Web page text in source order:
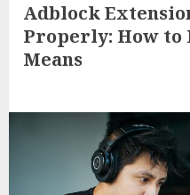
Adblock
Properly: How to
Means